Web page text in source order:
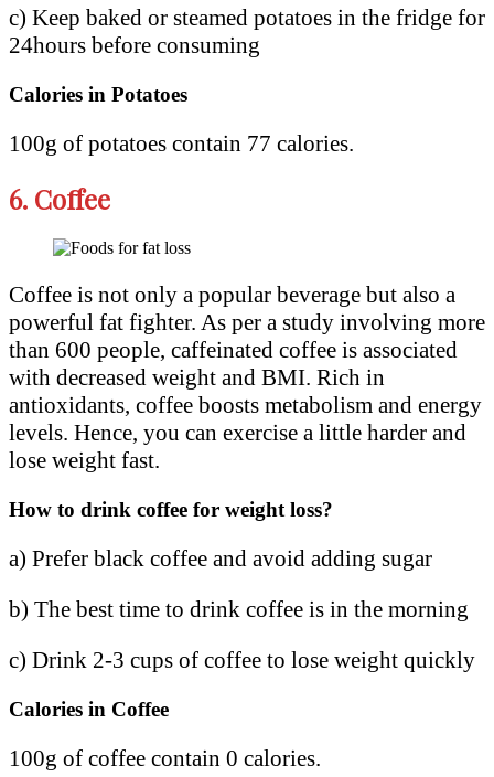
c) Keep baked or steamed potatoes in the fridge for
24hours before consuming
Calories in Potatoes
100g of potatoes contain 77 calories.
6. Coffee
Coffee is not only a popular beverage but also a
powerful fat fighter. As per a study involving more
than 600 people, caffeinated coffee is associated
with decreased weight and BMI. Rich in
antioxidants, coffee boosts metabolism and energy
levels. Hence, you can exercise a little harder and
lose weight fast.
How to drink coffee for weight loss?
a) Prefer black coffee and avoid adding sugar
b) The best time to drink coffee is in the morning
c) Drink 2-3 cups of coffee to lose weight quickly
Calories in Coffee
100g of coffee contain 0 calories.